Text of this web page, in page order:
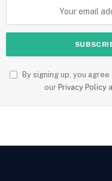
By signing up, you
our Privacy Policy